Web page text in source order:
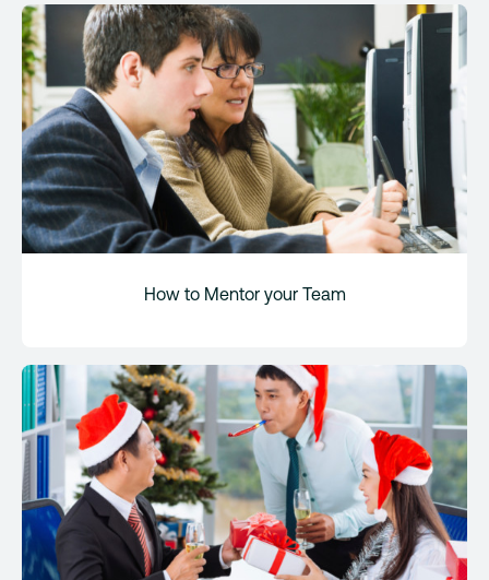
How to Mentor your Team